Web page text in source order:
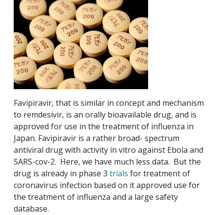
Favipiravir, that is similar in concept and mechanism
to remdesivir, is an orally bioavailable drug, and is
approved for use in the treatment of influenza in
Japan. Favipiravir is a rather broad- spectrum
antiviral drug with activity in vitro against Ebola and
SARS-cov-2. Here, we have much less data. But the
drug is already in phase 3 trials for treatment of
coronavirus infection based on it approved use for
the treatment of influenza and a large safety
database.